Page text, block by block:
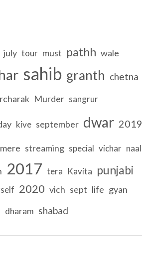
july tour must pathh wale
sahib granth chetna
Murder sangrur
kive september dwar 2019
mere streaming special vichar naal
2017 tera Kavita punjabi
2020 vich sept life gyan
dharam shabad